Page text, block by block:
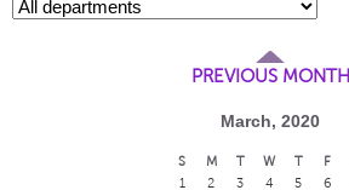
PREVIOUS MONTH
March, 2020
S M T W T F
1
2 3 4 5 6